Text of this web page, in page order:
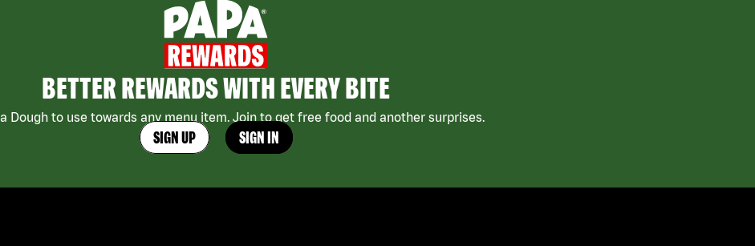
BETTER REWARDS WITH EVERY BITE
Dough to use towards any menu item. Join to get free food and another surprises.
SIGN UP SIGN IN